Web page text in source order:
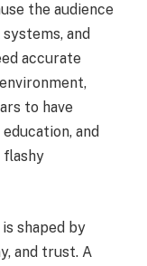
the audience
and
accurate
to have
and
flashy
shaped by
and trust. A